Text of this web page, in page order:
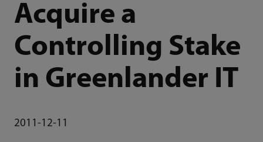
Acquire a
Controlling Stake
in Greenlander IT
2011-12-11